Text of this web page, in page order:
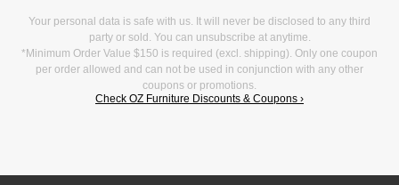
Your personal data is safe with us. It will never be disclosed to any third
party or sold. You can unsubscribe at anytime.
*Minimum Order Value $150 is required (excl. shipping). Only one coupon
per order allowed and can not be used in conjunction with any other
coupons or promotions.
Check OZ Furniture Discounts & Coupons ›